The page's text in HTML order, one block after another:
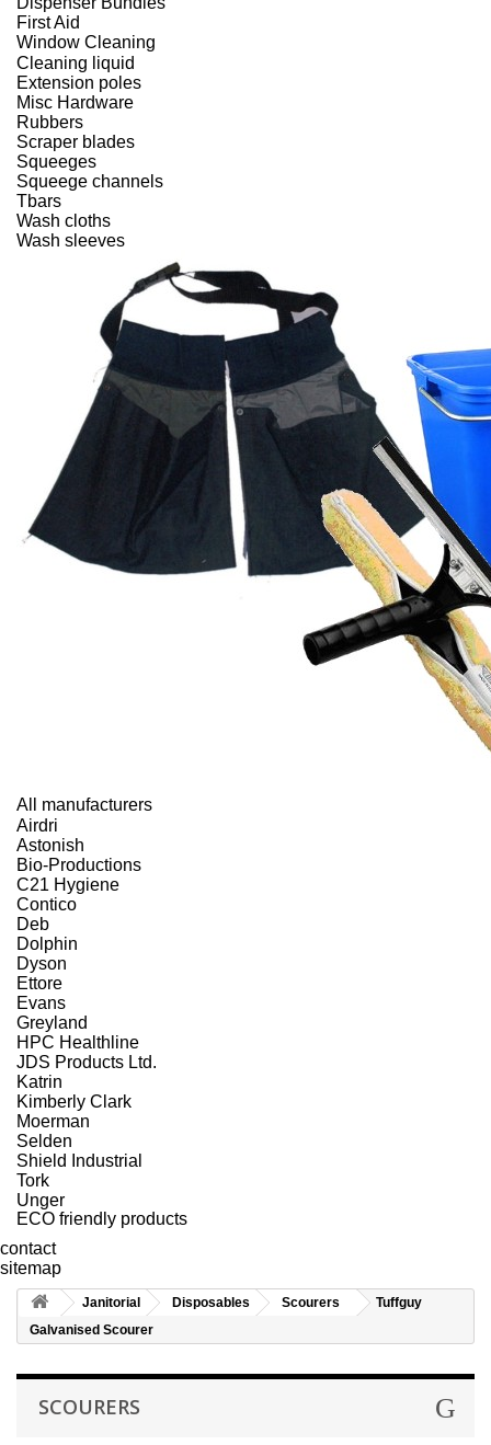
First Aid
Window Cleaning
Cleaning liquid
Extension poles
Misc Hardware
Rubbers
Scraper blades
Squeeges
Squeege channels
Tbars
Wash cloths
Wash sleeves
All manufacturers
Airdri
Astonish
Bio-Productions
C21 Hygiene
Contico
Deb
Dolphin
Dyson
Ettore
Evans
Greyland
HPC Healthline
JDS Products Ltd.
Katrin
Kimberly Clark
Moerman
Selden
Shield Industrial
Tork
Unger
ECO friendly products
contact
sitemap
Janitorial Disposables Scourers
Tuffguy
Galvanised Scourer
SCOURERS